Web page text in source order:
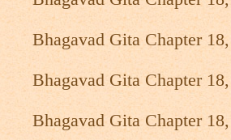
Bhagavad Gita Chapter
Bhagavad Gita Chapter
Bhagavad Gita Chapter